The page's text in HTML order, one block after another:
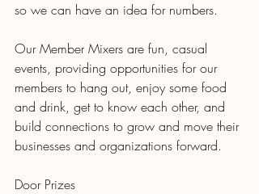
so we can have an idea for numbers.
Our Member Mixers are fun, casual
events, providing opportunities for our
members to hang out, enjoy some food
and drink, get to know each other, and
build connections to grow and move their
businesses and organizations forward.
Door Prizes